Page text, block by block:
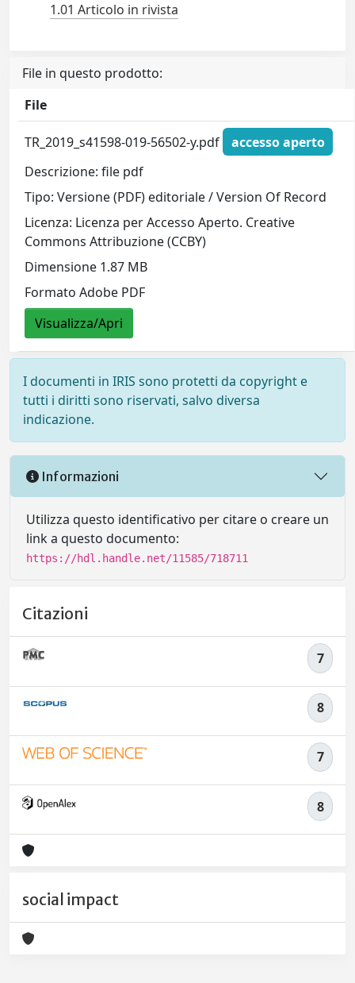
1.01 Articolo in rivista
File in questo prodotto:
File
TR_2019_s41598-019-56502-y.pdf
accesso aperto
Descrizione: file pdf
Tipo: Versione (PDF) editoriale / Version Of Record
Licenza: Licenza per Accesso Aperto. Creative
Commons Attribuzione (CCBY)
Dimensione 1.87 MB
Formato Adobe PDF
Visualizza/Apri
I documenti in IRIS sono protetti da copyright e
tutti i diritti sono riservati, salvo diversa
indicazione.
Informazioni
Utilizza questo identificativo per citare o creare un
link a questo documento:
https://hdl.handle.net/11585/718711
Citazioni
7
8
7
8
social impact